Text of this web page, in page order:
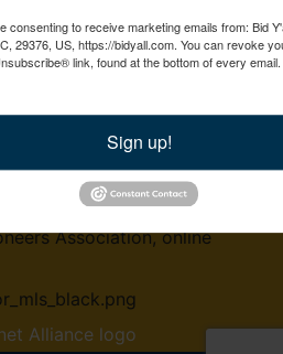
29302
consenting to receive marketing emails from:
, US, https://www.bidyall.com. You can revoke
link, found at the bottom of every
Sign Up Now!
consenting to receive marketing emails from: Bid
29376, US, https://bidyall.com. You can revoke
link, found at the bottom of every email.
Sign up!